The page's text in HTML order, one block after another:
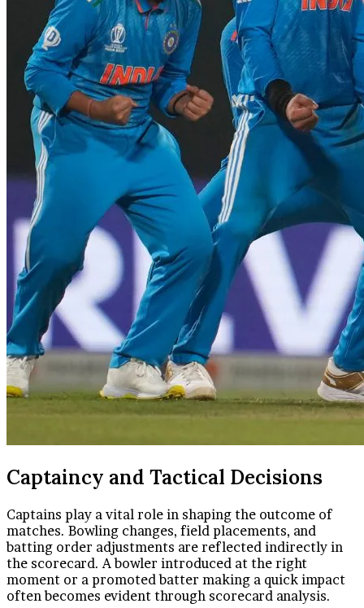
Captaincy and Tactical Decisions
Captains play a vital role in shaping the outcome of
matches. Bowling changes, field placements, and
batting order adjustments are reflected indirectly in
the scorecard. A bowler introduced at the right
moment or a promoted batter making a quick impact
often becomes evident through scorecard analysis.